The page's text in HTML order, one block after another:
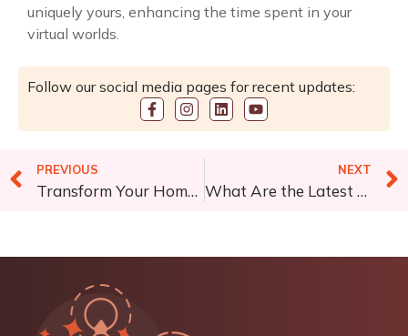
uniquely yours, enhancing the time spent in your
virtual worlds.
Follow our social media pages for recent updates:
PREVIOUS
Transform Your Home Interiors With Matching Lighting Effects
NEXT
What Are the Latest Trends in Modern Hospital Interior Design?